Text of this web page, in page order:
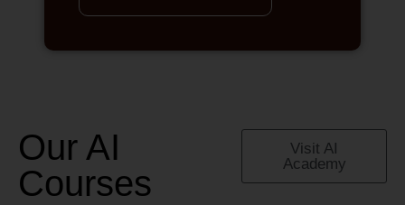
Our AI
Courses
Visit AI
Academy